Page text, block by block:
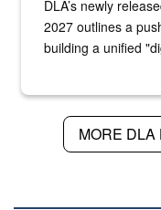
DLA’s newly
2027 outlines a
building a unified
MORE